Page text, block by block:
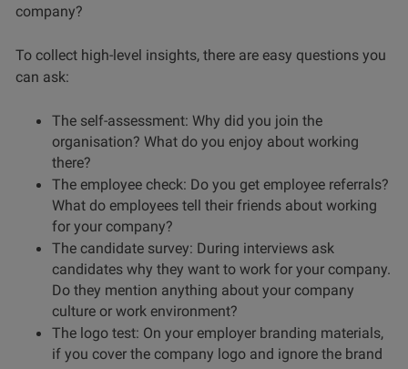
company?
To collect high-level insights, there are easy questions you
can ask:
The self-assessment: Why did you join the
organisation? What do you enjoy about working
there?
The employee check: Do you get employee referrals?
What do employees tell their friends about working
for your company?
The candidate survey: During interviews ask
candidates why they want to work for your company.
Do they mention anything about your company
culture or work environment?
The logo test: On your employer branding materials,
if you cover the company logo and ignore the brand